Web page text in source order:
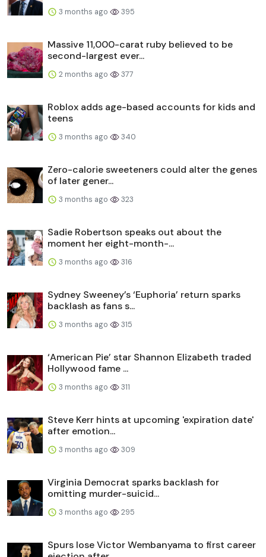
3 months ago 395
Massive 11,000-carat ruby believed to be
second-largest ever...
2 months ago 377
Roblox adds age-based accounts for kids and
teens
3 months ago 340
Zero-calorie sweeteners could alter the genes
of later gener...
3 months ago 323
Sadie Robertson speaks out about the
moment her eight-month-...
3 months ago 316
Sydney Sweeney’s ‘Euphoria’ return sparks
backlash as fans s...
3 months ago 315
‘American Pie’ star Shannon Elizabeth traded
Hollywood fame ...
3 months ago 311
Steve Kerr hints at upcoming 'expiration date'
after emotion...
3 months ago 309
Virginia Democrat sparks backlash for
omitting murder-suicid...
3 months ago 295
Spurs lose Victor Wembanyama to first career